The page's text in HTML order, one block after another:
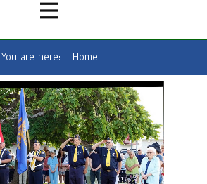
You are here: Home